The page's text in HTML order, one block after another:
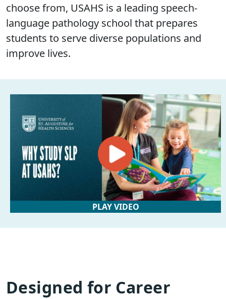
choose from, USAHS is a leading speech-
language pathology school that prepares
students to serve diverse populations and
improve lives.
PLAY VIDEO
Designed for Career